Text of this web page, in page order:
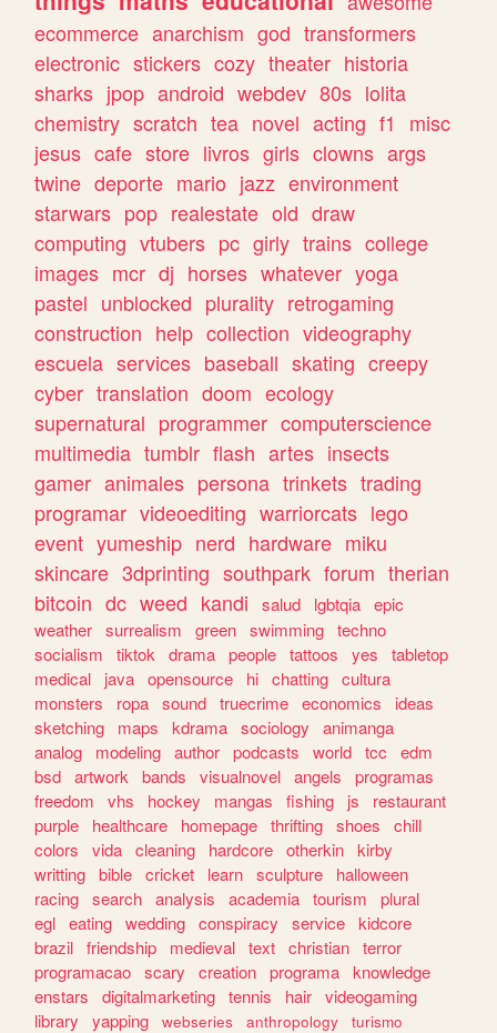
ecommerce anarchism god transformers
electronic stickers cozy theater historia
sharks jpop android webdev 80s lolita
chemistry scratch tea novel acting f1
misc
jesus cafe store livros girls clowns args
twine deporte mario jazz environment
starwars pop realestate old draw
computing vtubers pc girly trains college
images mcr dj horses whatever yoga
pastel unblocked plurality retrogaming
construction help collection videography
escuela services baseball skating creepy
cyber translation doom ecology
supernatural programmer computerscience
multimedia tumblr flash artes insects
gamer animales persona trinkets trading
programar videoediting warriorcats lego
event yumeship nerd hardware miku
skincare 3dprinting southpark forum therian
bitcoin dc weed kandi salud lgbtqia epic
weather surrealism green swimming techno
socialism
tiktok drama people tattoos yes
tabletop
medical
java opensource hi chatting cultura
monsters
ropa sound truecrime economics
ideas
sketching
maps kdrama sociology
animanga
analog
modeling author podcasts world tcc
edm
bsd artwork bands visualnovel angels
programas
freedom
vhs hockey mangas fishing js
restaurant
purple
healthcare homepage thrifting shoes
chill
colors
vida cleaning hardcore otherkin kirby
writting bible cricket learn sculpture
halloween
racing search analysis academia tourism
plural
egl eating wedding conspiracy service kidcore
brazil friendship medieval text christian terror
programacao scary creation programa knowledge
enstars
digitalmarketing tennis hair videogaming
library
yapping webseries anthropology
turismo